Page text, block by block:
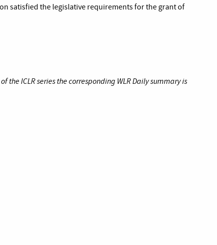
satisfied the legislative requirements for the grant of
the ICLR series the corresponding WLR Daily summary is